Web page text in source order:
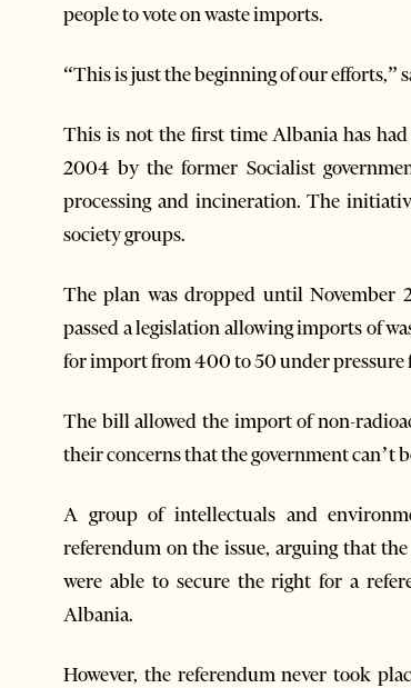
people to vote on waste imports.
“This is just the beginning of our efforts,”
This is not the first time Albania has
2004 by the former Socialist
processing and incineration. The
society groups.
The plan was dropped until November
passed a legislation allowing imports of
for import from 400 to 50 under
The bill allowed the import of non-
their concerns that the government can’t
A group of intellectuals and
referendum on the issue, arguing that
were able to secure the right for a
Albania.
However, the referendum never took